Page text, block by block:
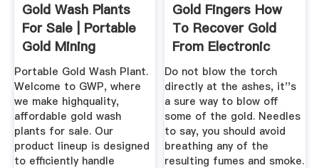
Gold Wash Plants
For Sale | Portable
Gold Mining
Equipment
Portable Gold Wash Plant.
Welcome to GWP, where
we make highquality,
affordable gold wash
plants for sale. Our
product lineup is designed
to efficiently handle
Gold Fingers How
To Recover Gold
From Electronic
Scrap
Do not blow the torch
directly at the ashes, it''s
a sure way to blow off
some of the gold. Needles
to say, you should avoid
breathing any of the
resulting fumes and smoke.